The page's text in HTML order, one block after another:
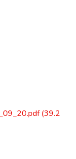
(39.2